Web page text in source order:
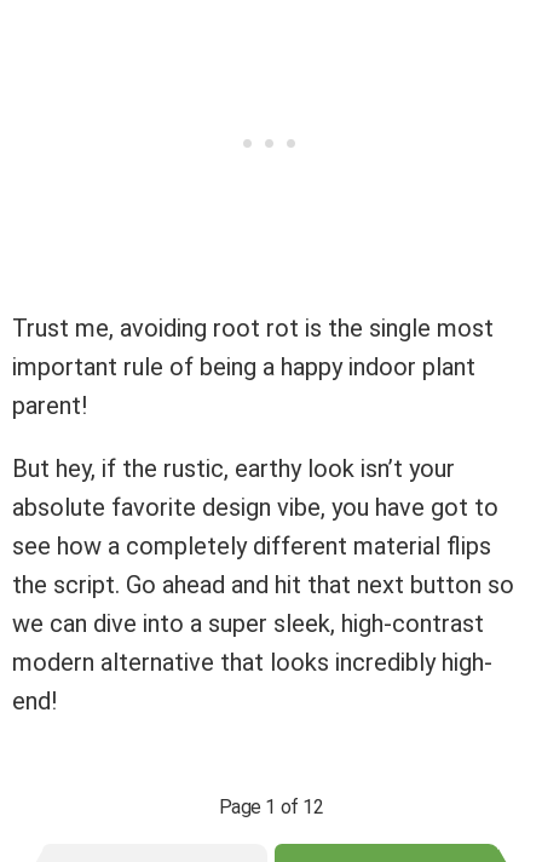
Trust me, avoiding root rot is the single most
important rule of being a happy indoor plant
parent!
But hey, if the rustic, earthy look isn’t your
absolute favorite design vibe, you have got to
see how a completely different material flips
the script. Go ahead and hit that next button so
we can dive into a super sleek, high-contrast
modern alternative that looks incredibly high-
end!
Page 1 of 12